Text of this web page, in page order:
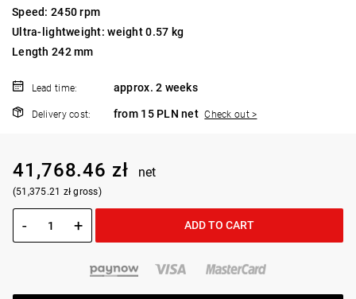
Speed: 2450 rpm
Ultra-lightweight: weight 0.57 kg
Length 242 mm
Lead time: approx. 2 weeks
Delivery cost: from 15 PLN net Check out >
41,768.46 zł net
(51,375.21 zł gross)
- + ADD TO CART